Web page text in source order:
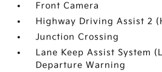
Front Camera
Highway Driving Assist 2
Junction Crossing
Lane Keep Assist System
Departure Warning